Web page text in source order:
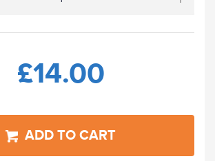
£14.00
ADD TO CART